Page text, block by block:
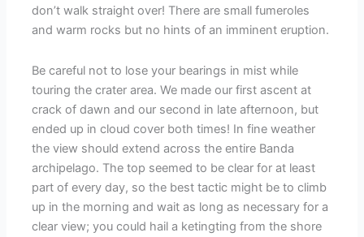
don’t walk straight over! There are small fumeroles
and warm rocks but no hints of an imminent eruption.
Be careful not to lose your bearings in mist while
touring the crater area. We made our first ascent at
crack of dawn and our second in late afternoon, but
ended up in cloud cover both times! In fine weather
the view should extend across the entire Banda
archipelago. The top seemed to be clear for at least
part of every day, so the best tactic might be to climb
up in the morning and wait as long as necessary for a
clear view; you could hail a ketingting from the shore